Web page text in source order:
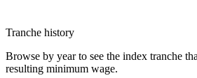
Tranche history
Browse by year to see the index tranche
resulting minimum wage.